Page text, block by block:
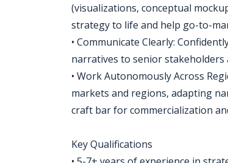
(visualizations, conceptual
strategy to life and help go-to-
• Communicate Clearly:
narratives to senior stakeholders
• Work Autonomously Across
markets and regions, adapting
craft bar for commercialization
Key Qualifications